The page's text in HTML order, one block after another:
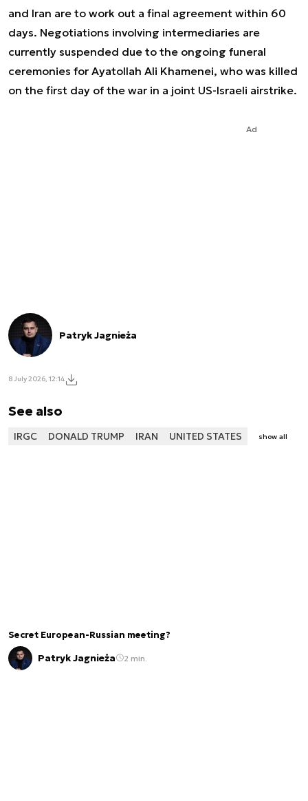
and Iran are to work out a final agreement within 60
days. Negotiations involving intermediaries are
currently suspended due to the ongoing funeral
ceremonies for Ayatollah Ali Khamenei, who was killed
on the first day of the war in a joint US-Israeli airstrike.
Ad
Patryk Jagnieża
8 July 2026, 12:14
See also
IRGC DONALD TRUMP IRAN UNITED STATES show all
Secret European-Russian meeting?
Patryk Jagnieża 2 min.